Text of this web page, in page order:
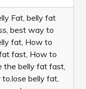
Fat, belly fat
, best way to
fat, How to
fast, How to
the belly fat fast,
belly fat,